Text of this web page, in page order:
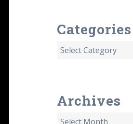
Categories
Archives